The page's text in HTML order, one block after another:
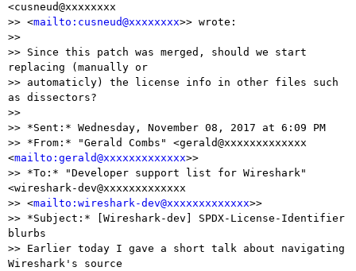
<cusneud@xxxxxxxx
>> <mailto:cusneud@xxxxxxxx>> wrote:
>>
>> Since this patch was merged, should we start
replacing (manually or
>> automaticly) the license info in other files such
as dissectors?
>>
>> *Sent:* Wednesday, November 08, 2017 at 6:09 PM
>> *From:* "Gerald Combs" <gerald@xxxxxxxxxxxxx
<mailto:gerald@xxxxxxxxxxxxx>>
>> *To:* "Developer support list for Wireshark"
<wireshark-dev@xxxxxxxxxxxxx
>> <mailto:wireshark-dev@xxxxxxxxxxxxx>>
>> *Subject:* [Wireshark-dev] SPDX-License-Identifier
blurbs
>> Earlier today I gave a short talk about navigating
Wireshark's source